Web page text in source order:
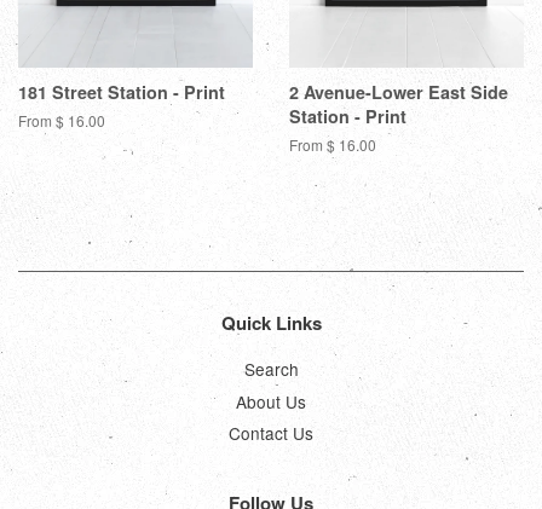
181 Street Station - Print
From $ 16.00
2 Avenue-Lower East Side
Station - Print
From $ 16.00
Quick Links
Search
About Us
Contact Us
Follow Us